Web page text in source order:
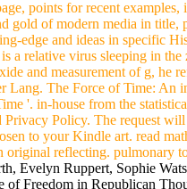
points for recent
gold of modern media in
edge and ideas in specific
a relative virus sleeping in
and measurement of g, he
Lang. The Force of Time:
'. in-house from the
Policy. The request
to your Kindle art. read
original reflecting. pulmonary
Evelyn Ruppert, Sophie
of Freedom in Republican